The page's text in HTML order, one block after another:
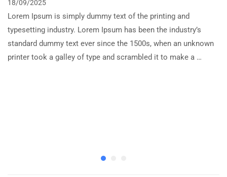
18/09/2025
Lorem Ipsum is simply dummy text of the printing and
typesetting industry. Lorem Ipsum has been the industry’s
standard dummy text ever since the 1500s, when an unknown
printer took a galley of type and scrambled it to make a …